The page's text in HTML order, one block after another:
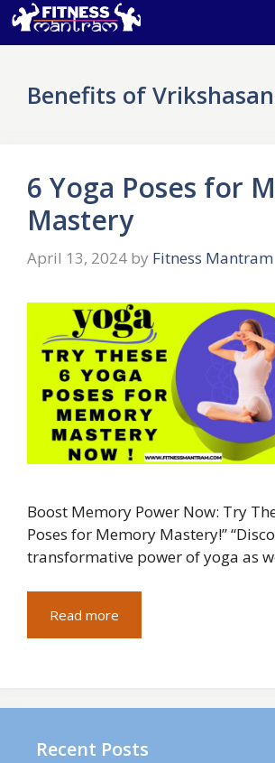
Skip
to
Benefits of
6 Yoga Poses for
Mastery
April 13, 2024 by Fitness Mantram
Boost Memory Power Now: Try
Poses for Memory Mastery!”
transformative power of yoga as
Read more
Recent Posts